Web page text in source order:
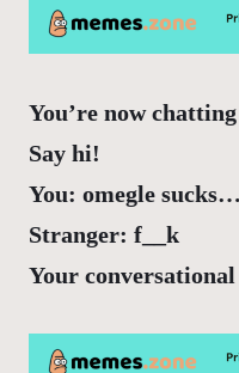
You’re now
Say hi!
You: omegle sucks…
Stranger: f__k
Your